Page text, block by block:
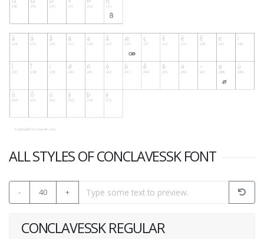
ALL STYLES OF CONCLAVESSK FONT
- 40 +
CONCLAVESSK REGULAR